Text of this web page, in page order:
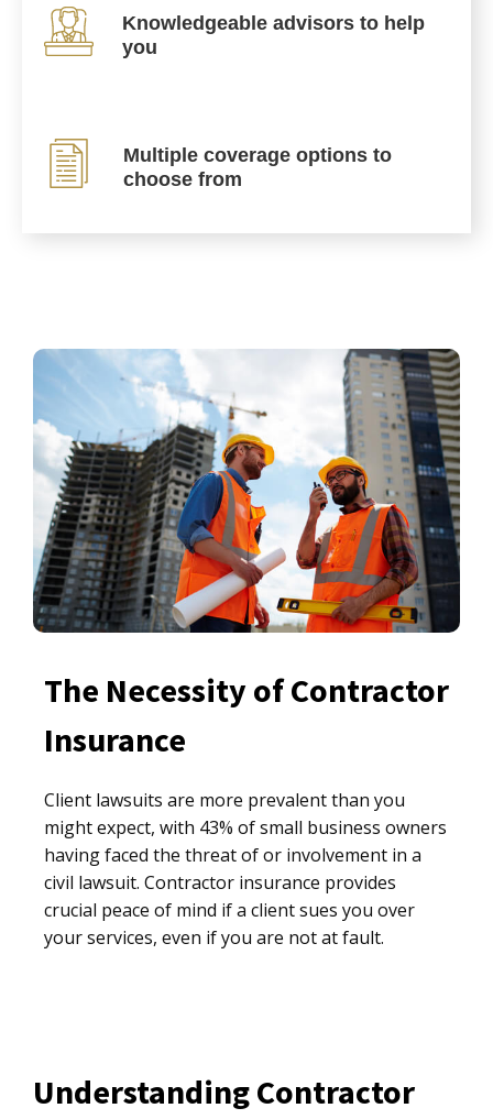
Knowledgeable advisors to help
you
Multiple coverage options to
choose from
The Necessity of Contractor
Insurance
Client lawsuits are more prevalent than you
might expect, with 43% of small business owners
having faced the threat of or involvement in a
civil lawsuit. Contractor insurance provides
crucial peace of mind if a client sues you over
your services, even if you are not at fault.
Understanding Contractor